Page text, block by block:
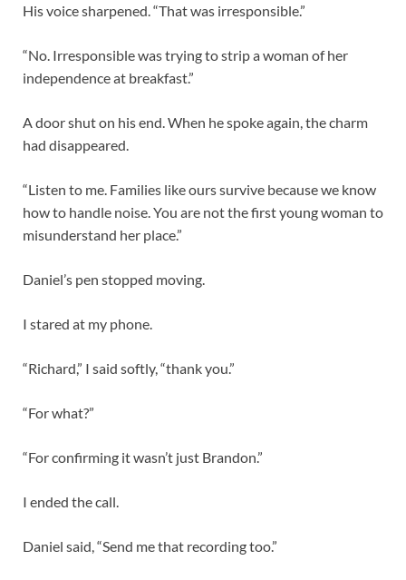
His voice sharpened. “That was irresponsible.”
“No. Irresponsible was trying to strip a woman of her
independence at breakfast.”
A door shut on his end. When he spoke again, the charm
had disappeared.
“Listen to me. Families like ours survive because we know
how to handle noise. You are not the first young woman to
misunderstand her place.”
Daniel’s pen stopped moving.
I stared at my phone.
“Richard,” I said softly, “thank you.”
“For what?”
“For confirming it wasn’t just Brandon.”
I ended the call.
Daniel said, “Send me that recording too.”